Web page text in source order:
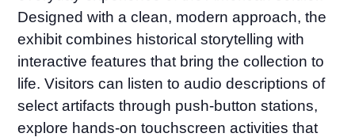
Designed with a clean, modern approach, the
exhibit combines historical storytelling with
interactive features that bring the collection to
life. Visitors can listen to audio descriptions of
select artifacts through push-button stations,
explore hands-on touchscreen activities that